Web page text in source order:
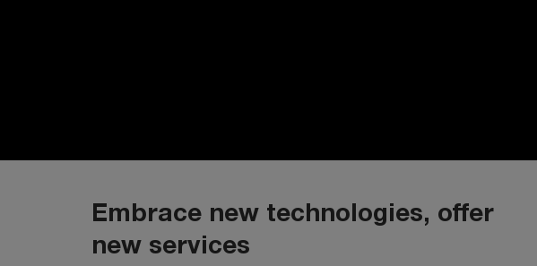
Embrace new technologies, offer
new services